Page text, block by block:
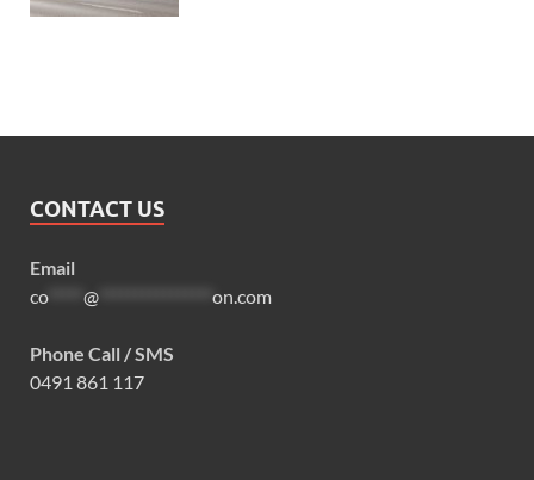
CONTACT US
Email
co***** @ on.com
Phone Call / SMS
0491 861 117